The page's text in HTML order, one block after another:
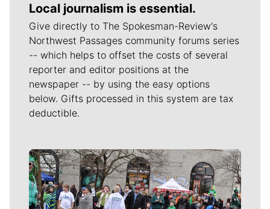
Local journalism is essential.
Give directly to The Spokesman-Review's
Northwest Passages community forums series
-- which helps to offset the costs of several
reporter and editor positions at the
newspaper -- by using the easy options
below. Gifts processed in this system are tax
deductible.
Meet Our Journalists